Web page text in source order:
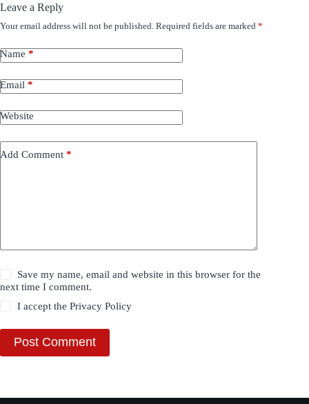
Leave a Reply
Your email address will not be published. Required fields are marked *
Name *
Email *
Website
Add Comment *
Save my name, email and website in this browser for the
next time I comment.
I accept thePrivacy Policy
Post Comment